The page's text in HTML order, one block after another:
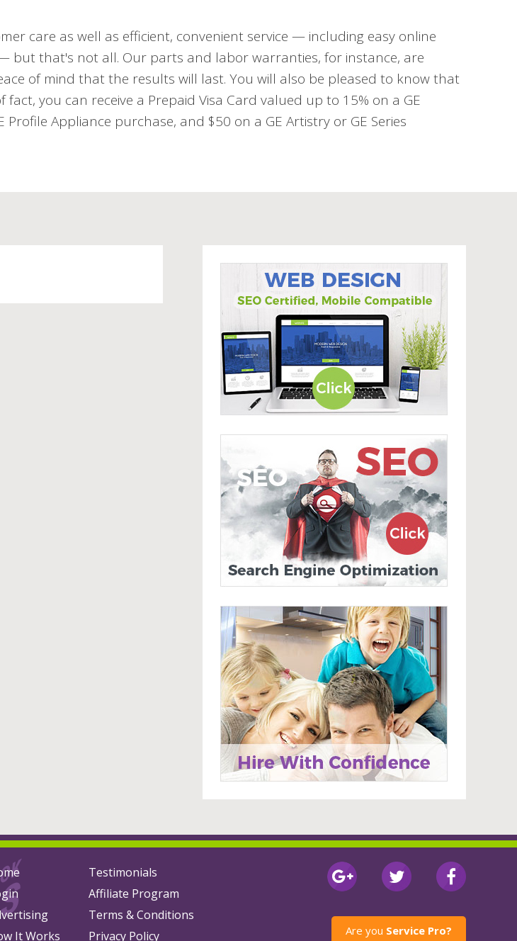
care as well as efficient, convenient service — including easy online
but that's not all. Our parts and labor warranties, for instance, are
of mind that the results will last. You will also be pleased to know that
you can receive a Prepaid Visa Card valued up to 15% on a GE
Appliance purchase, and $50 on a GE Artistry or GE Series
It Works
Testimonials
Affiliate Program
Terms & Conditions
Privacy Policy
Are you Service Pro?